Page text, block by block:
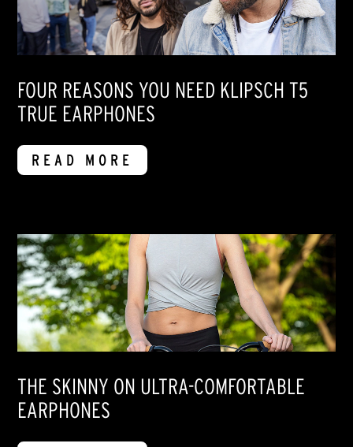
FOUR REASONS YOU NEED KLIPSCH T5
TRUE EARPHONES
READ MORE
THE SKINNY ON ULTRA-COMFORTABLE
EARPHONES